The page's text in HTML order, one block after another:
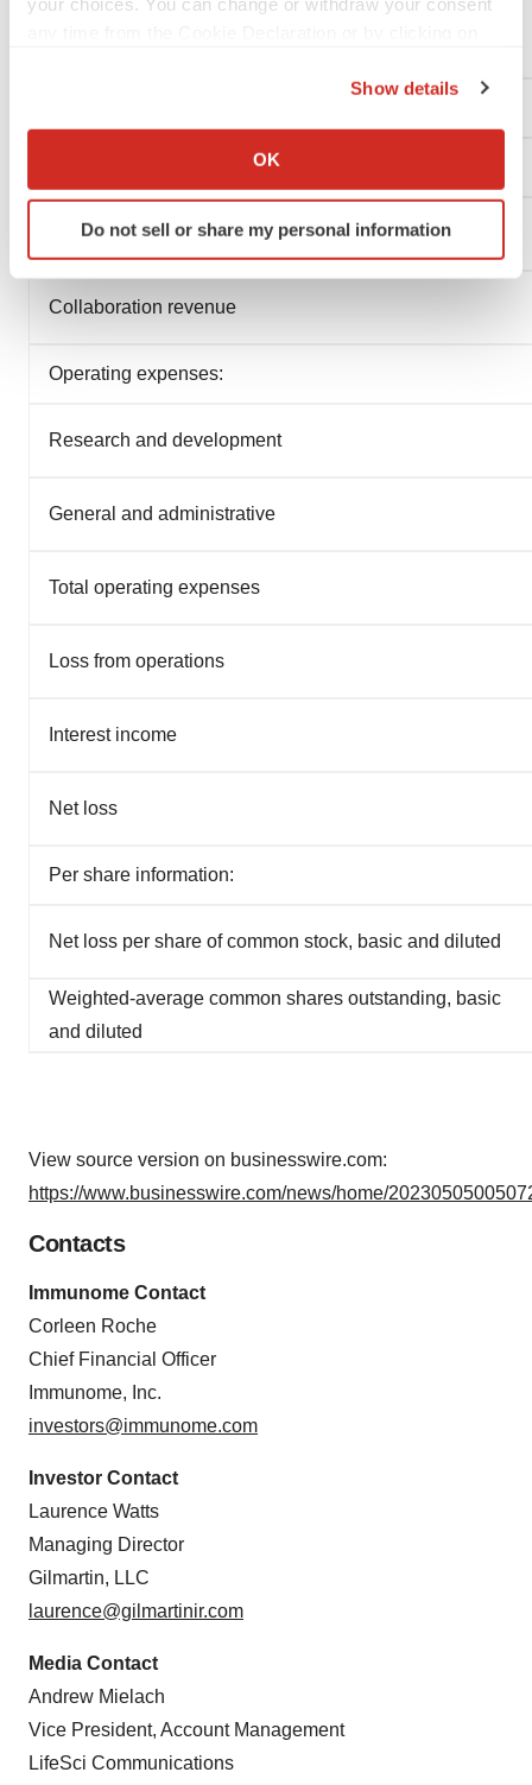
Collect information about your geographical location
Identify your device by actively scanning it for
specific characteristics (fingerprinting)
and set your preferences in the
site traffic, and serve tailored ads. By clicking "OK", you
consent or withdraw it. For more info, see our
Show details
OK
Do not sell or share my personal information
(In thousands, except share and per share data)
Collaboration revenue
Operating expenses:
Research and development
General and administrative
Total operating expenses
Loss from operations
Interest income
Net loss
Per share information:
Net loss per share of common stock, basic and diluted
Weighted-average common shares outstanding, basic
and diluted
View source version on businesswire.com:
https://www.businesswire.com/news/home/
Contacts
Immunome Contact
Corleen Roche
Chief Financial Officer
Immunome, Inc.
investors@immunome.com
Investor Contact
Laurence Watts
Managing Director
Gilmartin, LLC
laurence@gilmartinir.com
Media Contact
Andrew Mielach
Vice President, Account Management
LifeSci Communications